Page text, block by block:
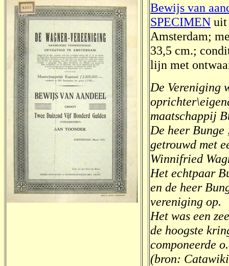
Bewijs van
SPECIMEN uit
Amsterdam;
33,5 cm.;
lijn met
De Vereniging
maatschappij
De heer
getrouwd met
Winnifried
Het echtpaar
en de heer
vereniging op.
Het was een
de hoogste
componeerde
(bron: